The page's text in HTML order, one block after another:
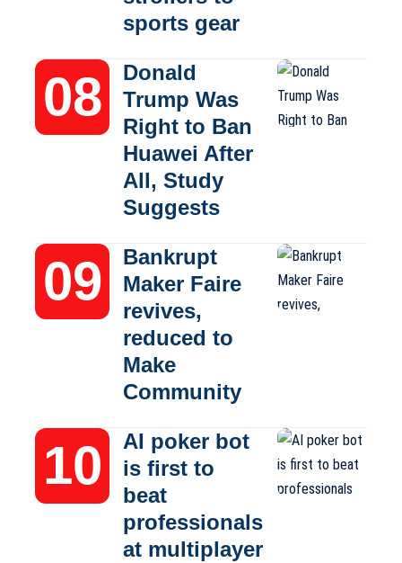
sports gear
Donald
Trump Was
Right to Ban
Huawei After
All, Study
Suggests
Bankrupt
Maker Faire
revives,
reduced to
Make
Community
AI poker bot
is first to
beat
professionals
at multiplayer